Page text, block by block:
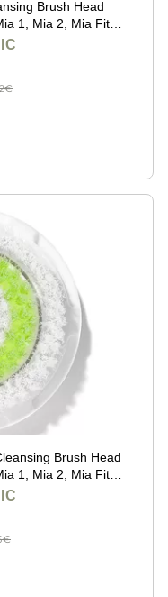
Brush Head
1, Mia 2, Mia Fit,
Fit X, 1 Count
Brush Head
1, Mia 2, Mia Fit,
Fit X, 1 Count